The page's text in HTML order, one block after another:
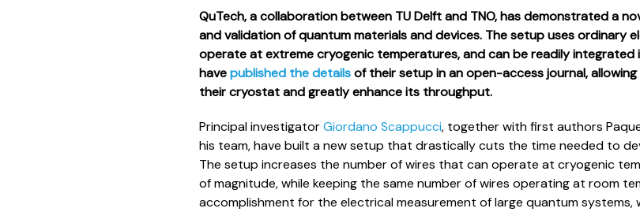
QuTech, a collaboration between TU Delft and TNO, has demonstrated a
and validation of quantum materials and devices. The setup uses ordinary
operate at extreme cryogenic temperatures, and can be readily
havepublished the detailsof their setup in an open-access journal,
their cryostat and greatly enhance its throughput.
Principal investigatorGiordano Scappucci, together with first authors
his team, have built a new setup that drastically cuts the time needed to
The setup increases the number of wires that can operate at cryogenic
of magnitude, while keeping the same number of wires operating at room
accomplishment for the electrical measurement of large quantum systems,